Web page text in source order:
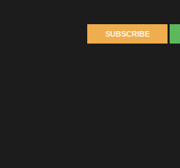
SUBSCRIBE